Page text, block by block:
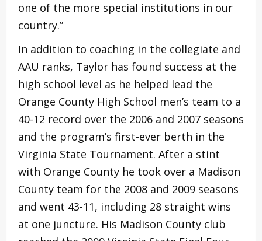
one of the more special institutions in our
country.”
In addition to coaching in the collegiate and
AAU ranks, Taylor has found success at the
high school level as he helped lead the
Orange County High School men’s team to a
40-12 record over the 2006 and 2007 seasons
and the program’s first-ever berth in the
Virginia State Tournament. After a stint
with Orange County he took over a Madison
County team for the 2008 and 2009 seasons
and went 43-11, including 28 straight wins
at one juncture. His Madison County club